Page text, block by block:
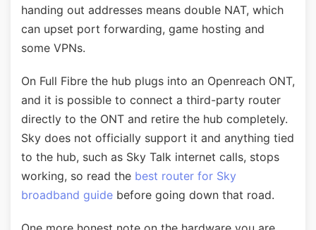
handing out addresses means double NAT, which
can upset port forwarding, game hosting and
some VPNs.
On Full Fibre the hub plugs into an Openreach ONT,
and it is possible to connect a third-party router
directly to the ONT and retire the hub completely.
Sky does not officially support it and anything tied
to the hub, such as Sky Talk internet calls, stops
working, so read the best router for Sky
broadband guide before going down that road.